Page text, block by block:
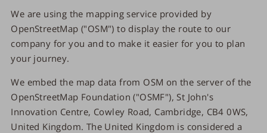
We are using the mapping service provided by
OpenStreetMap ("OSM") to display the route to our
company for you and to make it easier for you to plan
your journey.
We embed the map data from OSM on the server of the
OpenStreetMap Foundation ("OSMF"), St John's
Innovation Centre, Cowley Road, Cambridge, CB4 0WS,
United Kingdom. The United Kingdom is considered a